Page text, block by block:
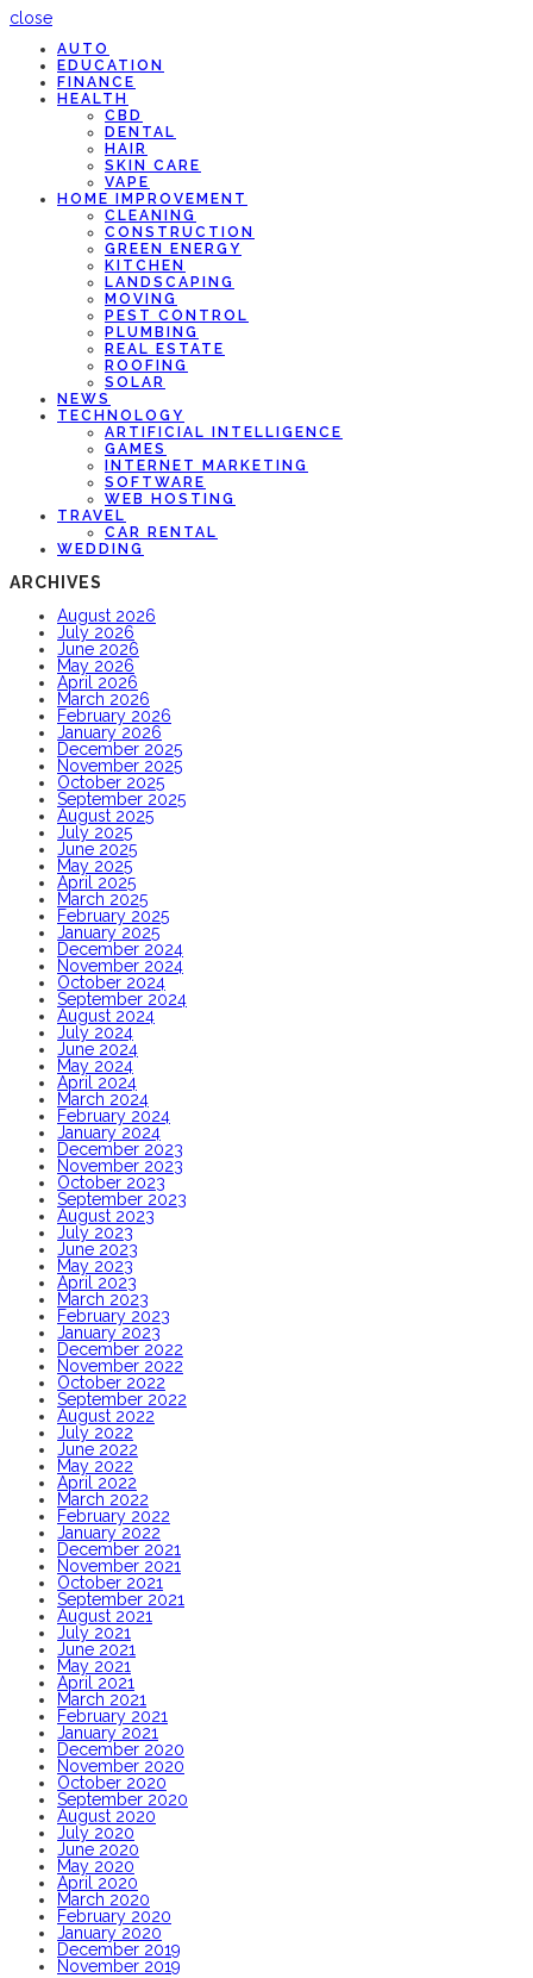
close
AUTO
EDUCATION
FINANCE
HEALTH
CBD
DENTAL
HAIR
SKIN CARE
VAPE
HOME IMPROVEMENT
CLEANING
CONSTRUCTION
GREEN ENERGY
KITCHEN
LANDSCAPING
MOVING
PEST CONTROL
PLUMBING
REAL ESTATE
ROOFING
SOLAR
NEWS
TECHNOLOGY
ARTIFICIAL INTELLIGENCE
GAMES
INTERNET MARKETING
SOFTWARE
WEB HOSTING
TRAVEL
CAR RENTAL
WEDDING
ARCHIVES
August 2026
July 2026
June 2026
May 2026
April 2026
March 2026
February 2026
January 2026
December 2025
November 2025
October 2025
September 2025
August 2025
July 2025
June 2025
May 2025
April 2025
March 2025
February 2025
January 2025
December 2024
November 2024
October 2024
September 2024
August 2024
July 2024
June 2024
May 2024
April 2024
March 2024
February 2024
January 2024
December 2023
November 2023
October 2023
September 2023
August 2023
July 2023
June 2023
May 2023
April 2023
March 2023
February 2023
January 2023
December 2022
November 2022
October 2022
September 2022
August 2022
July 2022
June 2022
May 2022
April 2022
March 2022
February 2022
January 2022
December 2021
November 2021
October 2021
September 2021
August 2021
July 2021
June 2021
May 2021
April 2021
March 2021
February 2021
January 2021
December 2020
November 2020
October 2020
September 2020
August 2020
July 2020
June 2020
May 2020
April 2020
March 2020
February 2020
January 2020
December 2019
November 2019